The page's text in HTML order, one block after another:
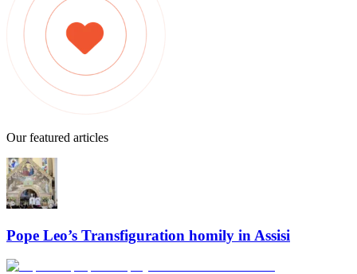
Our featured articles
Pope Leo’s Transfiguration homily in Assisi